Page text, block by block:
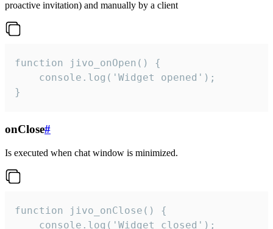
proactive invitation) and manually by a client
function jivo_onOpen() {
    console.log('Widget opened');
}
onClose#
Is executed when chat window is minimized.
function jivo_onClose() {
    console.log('Widget closed');